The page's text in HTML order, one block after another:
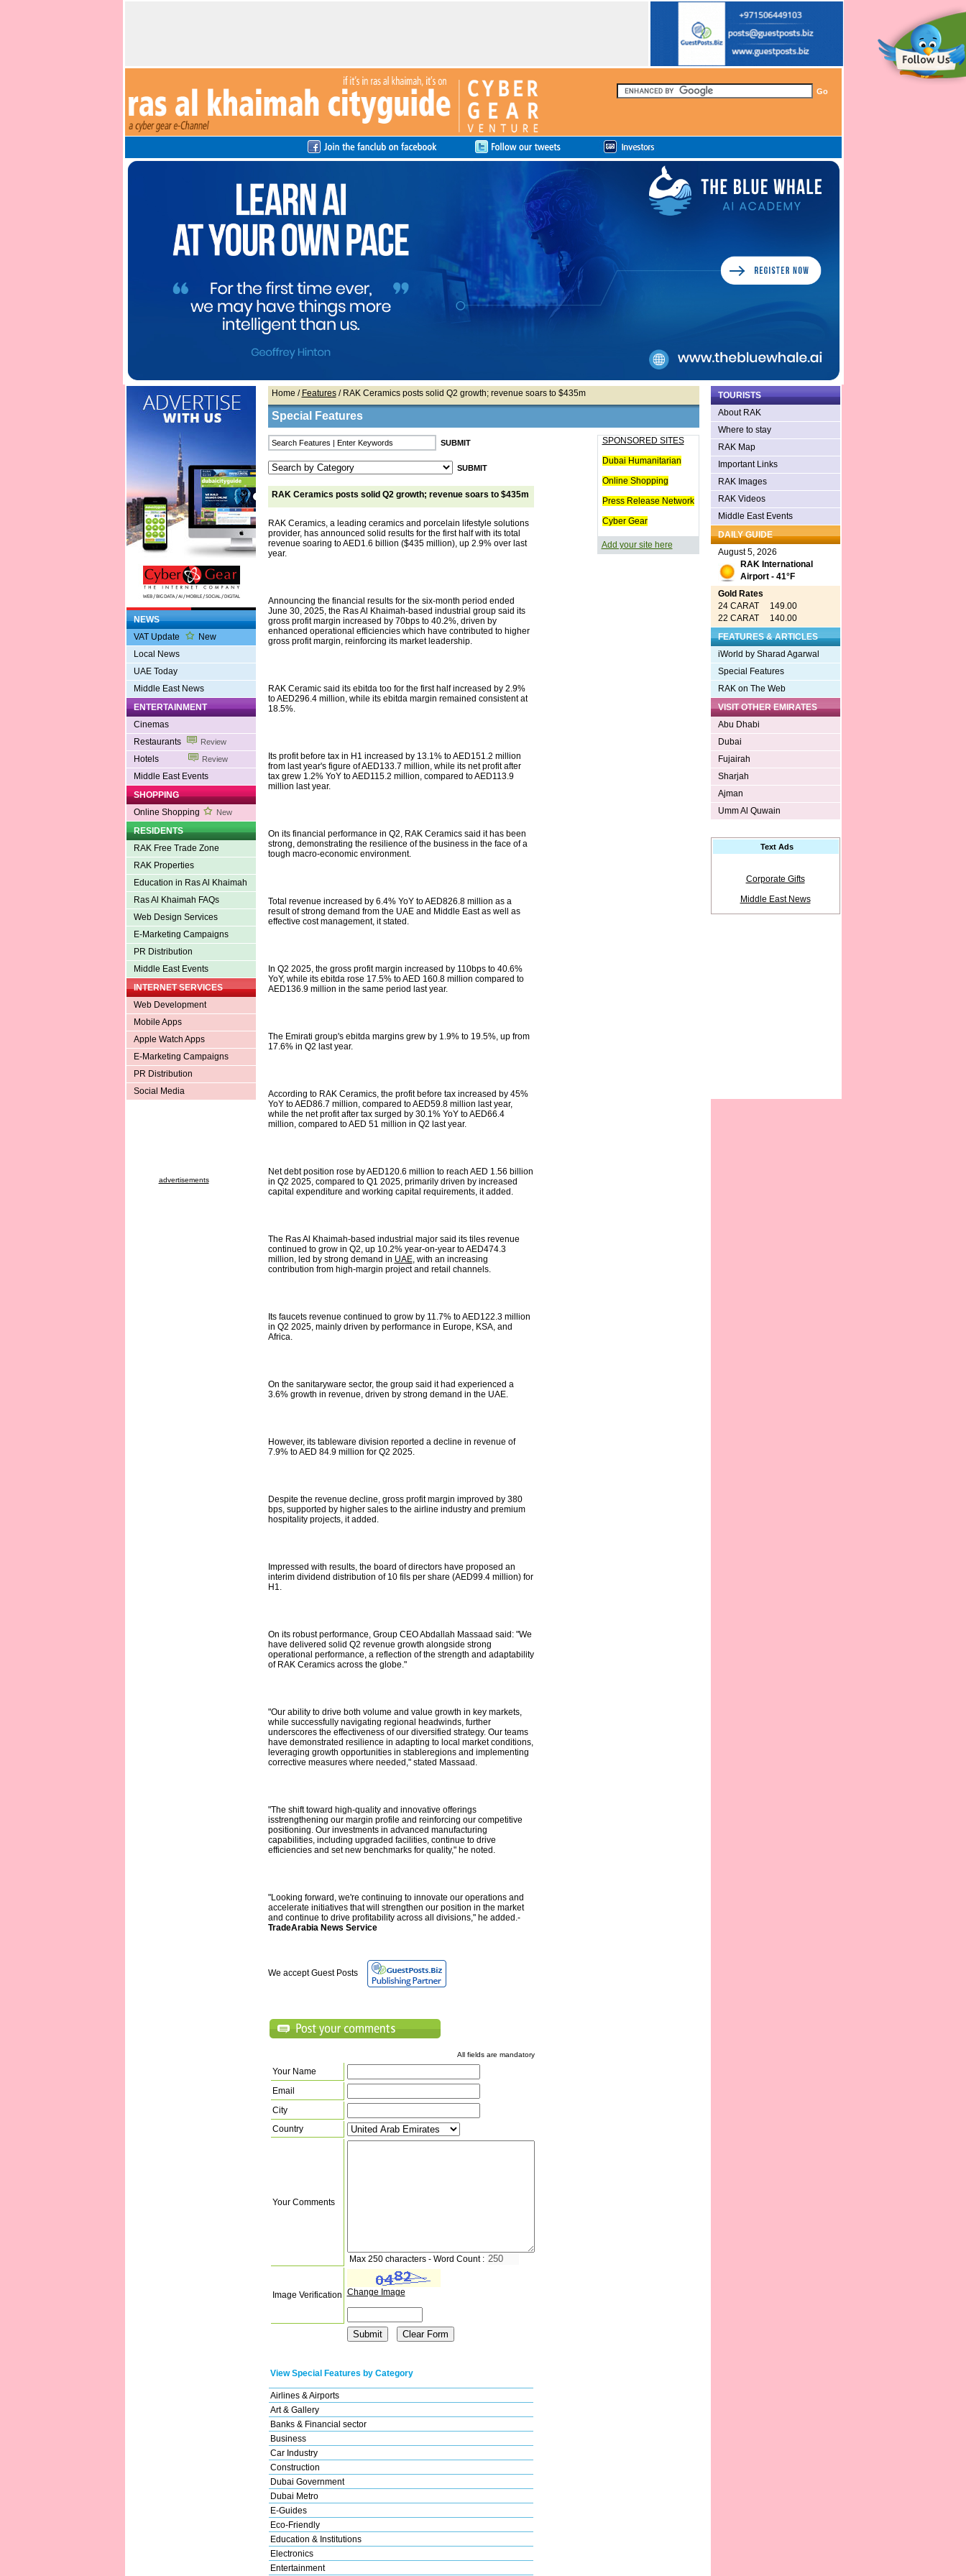
NEWS
VAT Update
New
Local News
UAE Today
Middle East News
ENTERTAINMENT
Cinemas
Restaurants
Review
Hotels Review
Middle East Events
SHOPPING
Online Shopping
New
RESIDENTS
RAK Free Trade Zone
RAK Properties
Education in Ras Al Khaimah
Ras Al Khaimah FAQs
Web Design Services
E-Marketing Campaigns
PR Distribution
Middle East Events
INTERNET SERVICES
Web Development
Mobile Apps
Apple Watch Apps
E-Marketing Campaigns
PR Distribution
Social Media
advertisements
Home / Features/ RAK Ceramics posts solid Q2 growth; revenue soars to $435m
Special Features
RAK Ceramics posts solid Q2 growth; revenue soars to $435m
RAK Ceramics, a leading ceramics and porcelain lifestyle solutions
provider, has announced solid results for the first half with its total
revenue soaring to AED1.6 billion ($435 million), up 2.9% over last
year.
Announcing the financial results for the six-month period ended
June 30, 2025, the Ras Al Khaimah-based industrial group said its
gross profit margin increased by 70bps to 40.2%, driven by
enhanced operational efficiencies which have contributed to higher
gross profit margin, reinforcing its market leadership.
RAK Ceramic said its ebitda too for the first half increased by 2.9%
to AED296.4 million, while its ebitda margin remained consistent at
18.5%.
Its profit before tax in H1 increased by 13.1% to AED151.2 million
from last year's figure of AED133.7 million, while its net profit after
tax grew 1.2% YoY to AED115.2 million, compared to AED113.9
million last year.
On its financial performance in Q2, RAK Ceramics said it has been
strong, demonstrating the resilience of the business in the face of a
tough macro-economic environment.
Total revenue increased by 6.4% YoY to AED826.8 million as a
result of strong demand from the UAE and Middle East as well as
effective cost management, it stated.
In Q2 2025, the gross profit margin increased by 110bps to 40.6%
YoY, while its ebitda rose 17.5% to AED 160.8 million compared to
AED136.9 million in the same period last year.
The Emirati group's ebitda margins grew by 1.9% to 19.5%, up from
17.6% in Q2 last year.
According to RAK Ceramics, the profit before tax increased by 45%
YoY to AED86.7 million, compared to AED59.8 million last year,
while the net profit after tax surged by 30.1% YoY to AED66.4
million, compared to AED 51 million in Q2 last year.
Net debt position rose by AED120.6 million to reach AED 1.56 billion
in Q2 2025, compared to Q1 2025, primarily driven by increased
capital expenditure and working capital requirements, it added.
The Ras Al Khaimah-based industrial major said its tiles revenue
continued to grow in Q2, up 10.2% year-on-year to AED474.3
million, led by strong demand in UAE, with an increasing
contribution from high-margin project and retail channels.
Its faucets revenue continued to grow by 11.7% to AED122.3 million
in Q2 2025, mainly driven by performance in Europe, KSA, and
Africa.
On the sanitaryware sector, the group said it had experienced a
3.6% growth in revenue, driven by strong demand in the UAE.
However, its tableware division reported a decline in revenue of
7.9% to AED 84.9 million for Q2 2025.
Despite the revenue decline, gross profit margin improved by 380
bps, supported by higher sales to the airline industry and premium
hospitality projects, it added.
Impressed with results, the board of directors have proposed an
interim dividend distribution of 10 fils per share (AED99.4 million) for
H1.
On its robust performance, Group CEO Abdallah Massaad said: "We
have delivered solid Q2 revenue growth alongside strong
operational performance, a reflection of the strength and adaptability
of RAK Ceramics across the globe."
"Our ability to drive both volume and value growth in key markets,
while successfully navigating regional headwinds, further
underscores the effectiveness of our diversified strategy. Our teams
have demonstrated resilience in adapting to local market conditions,
leveraging growth opportunities in stableregions and implementing
corrective measures where needed," stated Massaad.
"The shift toward high-quality and innovative offerings
isstrengthening our margin profile and reinforcing our competitive
positioning. Our investments in advanced manufacturing
capabilities, including upgraded facilities, continue to drive
efficiencies and set new benchmarks for quality," he noted.
"Looking forward, we're continuing to innovate our operations and
accelerate initiatives that will strengthen our position in the market
and continue to drive profitability across all divisions," he added.-
TradeArabia News Service
We accept Guest Posts
All fields are mandatory
Your Name
Email
City
Country
Your Comments
Max 250 characters - Word Count :
Image Verification Change Image
View Special Features by Category
Airlines & Airports
Art & Gallery
Banks & Financial sector
Business
Car Industry
Construction
Dubai Government
Dubai Metro
E-Guides
Eco-Friendly
Education & Institutions
Electronics
Entertainment
SPONSORED SITES
Dubai Humanitarian
Online Shopping
Press Release Network
Cyber Gear
Add your site here
TOURISTS
About RAK
Where to stay
RAK Map
Important Links
RAK Images
RAK Videos
Middle East Events
DAILY GUIDE
August 5, 2026
RAK International
Airport - 41°F
Gold Rates
24 CARAT 149.00
22 CARAT 140.00
FEATURES & ARTICLES
iWorld by Sharad Agarwal
Special Features
RAK on The Web
VISIT OTHER EMIRATES
Abu Dhabi
Dubai
Fujairah
Sharjah
Ajman
Umm Al Quwain
Text Ads
Corporate Gifts
Middle East News